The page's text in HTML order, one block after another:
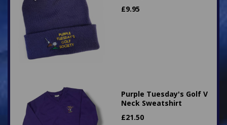
£9.95
Purple Tuesday's Golf V
Neck Sweatshirt
£21.50